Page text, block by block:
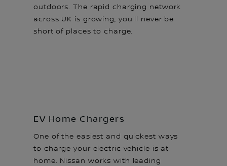
outdoors. The rapid charging network
across UK is growing, you'll never be
short of places to charge.
EV Home Chargers
One of the easiest and quickest ways
to charge your electric vehicle is at
home. Nissan works with leading